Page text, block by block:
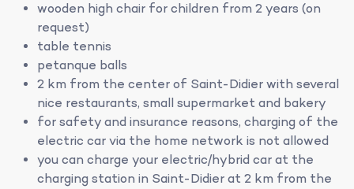
wooden high chair for children from 2 years (on
request)
table tennis
petanque balls
2 km from the center of Saint-Didier with several
nice restaurants, small supermarket and bakery
for safety and insurance reasons, charging of the
electric car via the home network is not allowed
you can charge your electric/hybrid car at the
charging station in Saint-Didier at 2 km from the